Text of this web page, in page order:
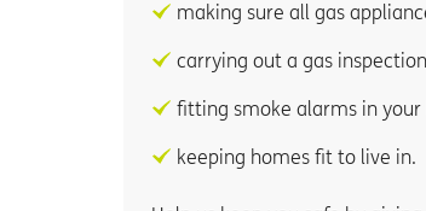
making sure all gas
carrying out a gas
fitting smoke alarms in your
keeping homes fit to live in.